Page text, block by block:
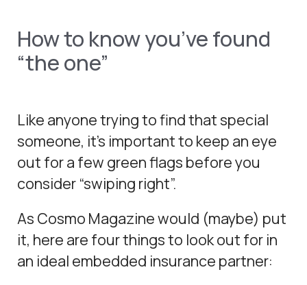
How to know you’ve found
“the one”
Like anyone trying to find that special
someone, it’s important to keep an eye
out for a few green flags before you
consider “swiping right”.
As Cosmo Magazine would (maybe) put
it, here are four things to look out for in
an ideal embedded insurance partner: